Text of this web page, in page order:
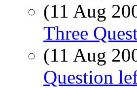
(11 Aug
Three
(11 Aug
Question